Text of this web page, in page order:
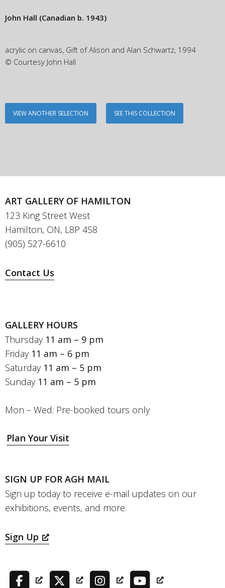
John Hall (Canadian b. 1943)
acrylic on canvas, Gift of Alison and Alan Schwartz, 1994
© Courtesy John Hall
VIEW ANOTHER SELECTION SEE THIS COLLECTION
ART GALLERY OF HAMILTON
123 King Street West
Hamilton, ON, L8P 4S8
(905) 527-6610
Contact Us
GALLERY HOURS
Thursday 11 am – 9 pm
Friday 11 am – 6 pm
Saturday 11 am – 5 pm
Sunday 11 am – 5 pm
Mon – Wed: Pre-booked tours only
Plan Your Visit
SIGN UP FOR AGH MAIL
Sign up today to receive e-mail updates on our
exhibitions, events, and more.
Sign Up